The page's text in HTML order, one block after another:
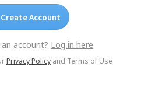
Create Account
account? Log in here
Privacy Policy and Terms of Use
© Yogile.com, 2026
iCloud Alternative Wedding Photo Sharing